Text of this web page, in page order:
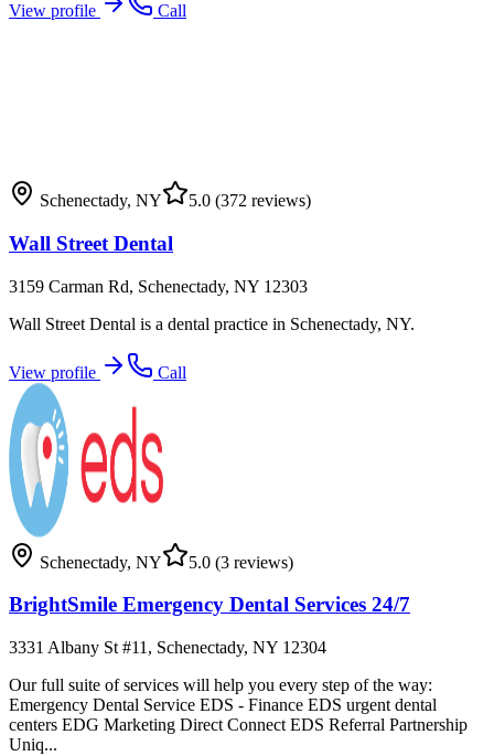
View profile
Call
Schenectady, NY 5.0 (372 reviews)
Wall Street Dental
3159 Carman Rd, Schenectady, NY 12303
Wall Street Dental is a dental practice in Schenectady, NY.
View profile Call
Schenectady, NY 5.0 (3 reviews)
BrightSmile Emergency Dental Services 24/7
3331 Albany St #11, Schenectady, NY 12304
Our full suite of services will help you every step of the way:
Emergency Dental Service EDS - Finance EDS urgent dental
centers EDG Marketing Direct Connect EDS Referral Partnership
Uniq...